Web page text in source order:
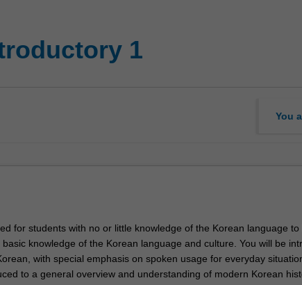
1
You
for students with no or little knowledge of the Korean language to
knowledge of the Korean language and culture. You will be
with special emphasis on spoken usage for everyday
to a general overview and understanding of modern Korean